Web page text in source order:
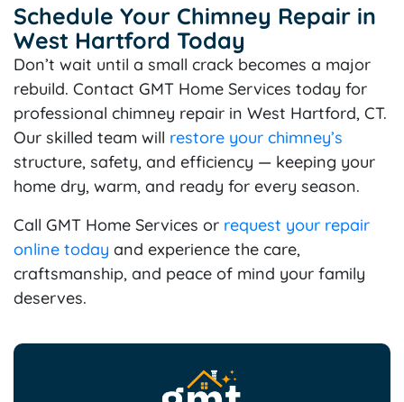
Schedule Your Chimney Repair in
West Hartford Today
Don’t wait until a small crack becomes a major
rebuild. Contact GMT Home Services today for
professional chimney repair in West Hartford, CT.
Our skilled team will restore your chimney’s
structure, safety, and efficiency — keeping your
home dry, warm, and ready for every season.
Call GMT Home Services or request your repair
online today and experience the care,
craftsmanship, and peace of mind your family
deserves.